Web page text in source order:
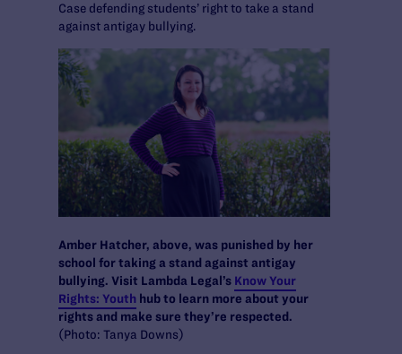
Case defending students’ right to take a stand
against antigay bullying.
Amber Hatcher, above, was punished by her
school for taking a stand against antigay
bullying. Visit Lambda Legal’s Know Your
Rights: Youth hub to learn more about your
rights and make sure they’re respected.
(Photo: Tanya Downs)